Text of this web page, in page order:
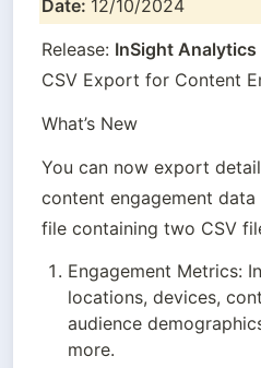
Date: 12/10/2024
Release: InSight Analytics
CSV Export for Content
What’s New
You can now export
content engagement data
file containing two CSV
Engagement Metrics:
locations, devices,
audience
more.